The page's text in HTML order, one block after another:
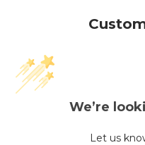
We’re
Let us